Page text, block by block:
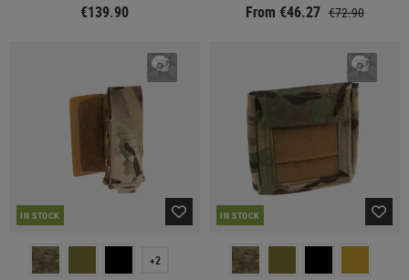
€139.90 From €46.27 €72.90
IN STOCK
+2
IN STOCK